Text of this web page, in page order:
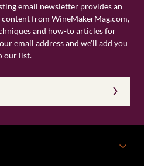
email newsletter provides an
from WineMakerMag.com,
and how-to articles for
email address and we’ll add you
our list.